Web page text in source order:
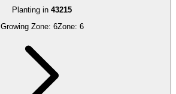
Planting in 43215
Growing Zone: 6Zone: 6